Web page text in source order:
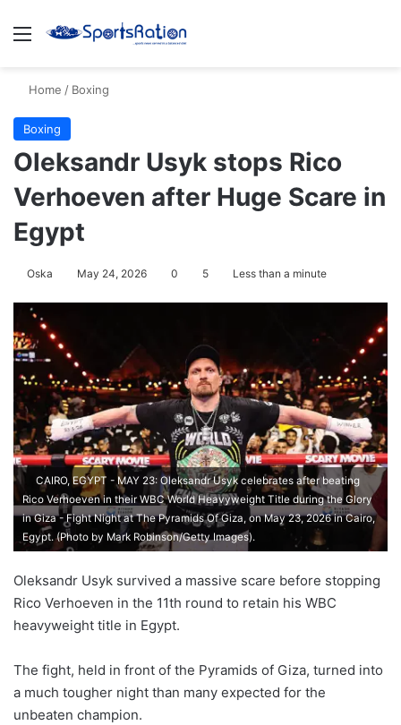
Menu
Home / Boxing
Boxing
Oleksandr Usyk stops Rico
Verhoeven after Huge Scare in
Egypt
Oska May 24, 2026 0 5 Less than a minute
CAIRO, EGYPT - MAY 23: Oleksandr Usyk celebrates after beating
Rico Verhoeven in their WBC World Heavyweight Title during the Glory
in Giza - Fight Night at The Pyramids Of Giza, on May 23, 2026 in Cairo,
Egypt. (Photo by Mark Robinson/Getty Images).
Oleksandr Usyk survived a massive scare before stopping
Rico Verhoeven in the 11th round to retain his WBC
heavyweight title in Egypt.
The fight, held in front of the Pyramids of Giza, turned into
a much tougher night than many expected for the
unbeaten champion.